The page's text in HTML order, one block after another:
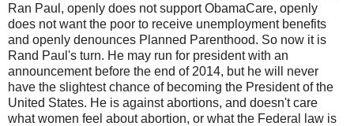
Ran Paul, openly does not support ObamaCare, openly
does not want the poor to receive unemployment benefits
and openly denounces Planned Parenthood. So now it is
Rand Paul's turn. He may run for president with an
announcement before the end of 2014, but he will never
have the slightest chance of becoming the President of the
United States. He is against abortions, and doesn't care
what women feel about abortion, or what the Federal law is